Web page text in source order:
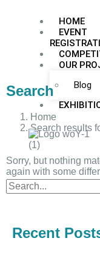
HOME
EVENT
OUR
Blog
Search
Home
Search results
Sorry, but nothing
again with some
Recent